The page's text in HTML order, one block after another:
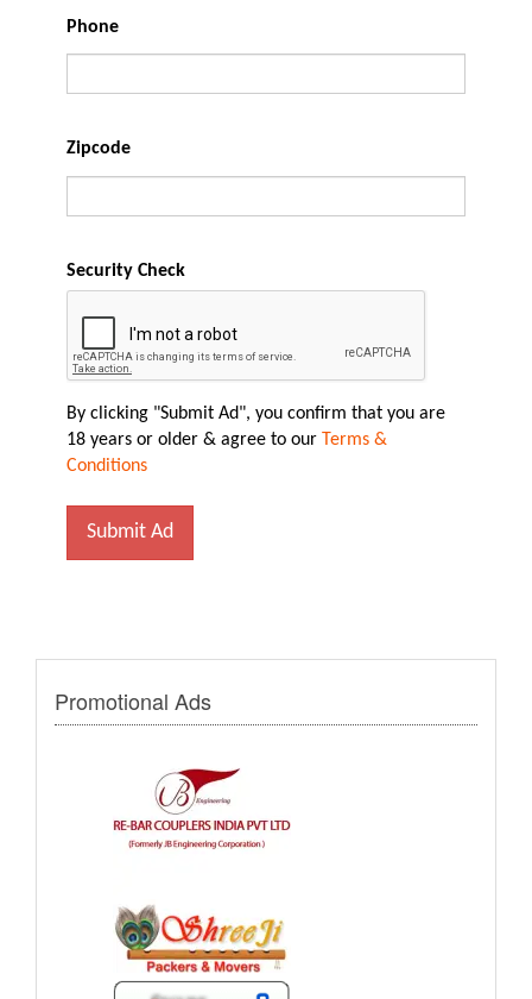
Phone
Zipcode
Security Check
By clicking "Submit Ad", you confirm that you are
18 years or older & agree to our Terms &
Conditions
Submit Ad
Promotional Ads